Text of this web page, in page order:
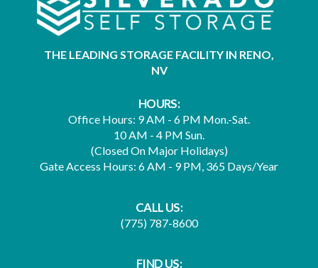
THE LEADING STORAGE FACILITY IN RENO,
NV
HOURS:
Office Hours: 9 AM - 6 PM Mon.-Sat.
10 AM - 4 PM Sun.
(Closed On Major Holidays)
Gate Access Hours: 6 AM - 9 PM, 365 Days/Year
CALL US:
(775) 787-8600
FIND US: